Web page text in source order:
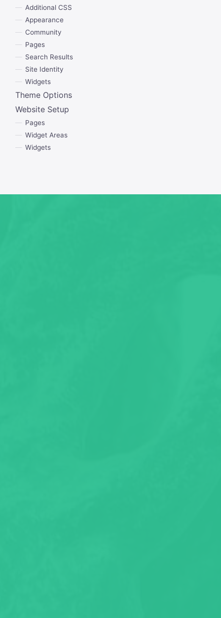
Additional CSS
Appearance
Community
Pages
Search Results
Site Identity
Widgets
Theme Options
Website Setup
Pages
Widget Areas
Widgets